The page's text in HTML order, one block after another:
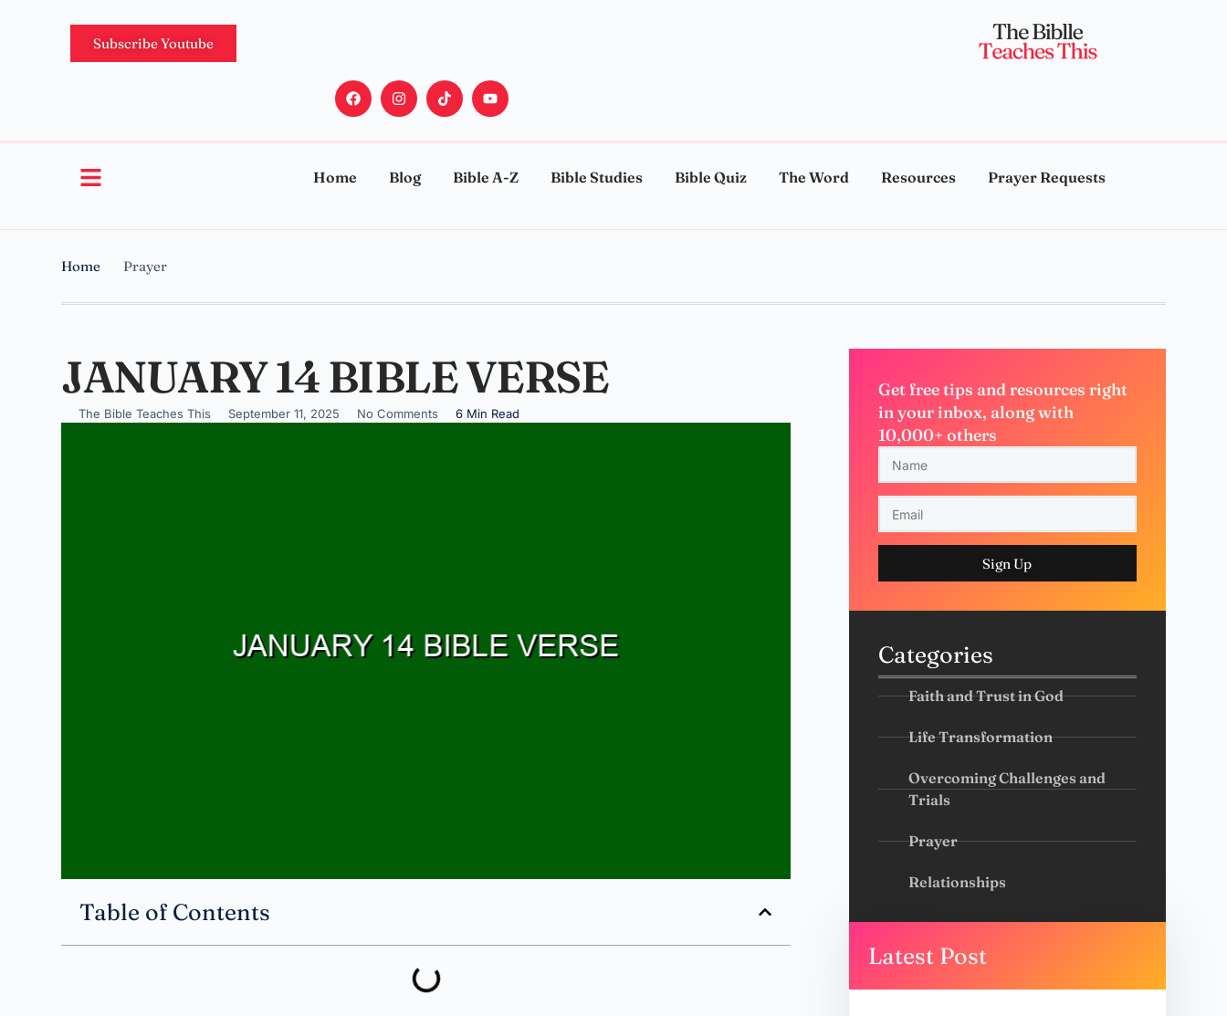
Subscribe Youtube
Home Blog Bible A-Z Bible Studies Bible Quiz The Word Resources Prayer Requests
Home Prayer
JANUARY 14 BIBLE VERSE
The Bible Teaches This September 11, 2025 No Comments 6 Min Read
Table of Contents
Get free tips and resources right
in your inbox, along with
10,000+ others
Sign Up
Categories
Faith and Trust in God
Life Transformation
Overcoming Challenges and
Trials
Prayer
Relationships
Latest Post